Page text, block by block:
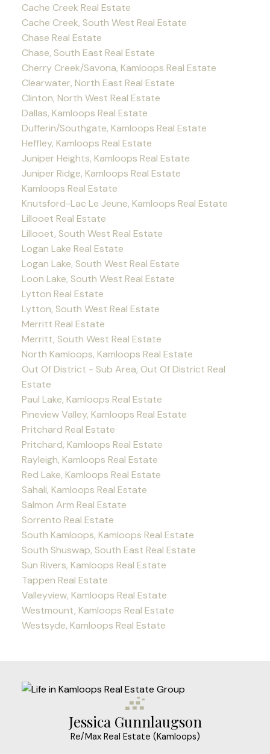
Cache Creek Real Estate
Cache Creek, South West Real Estate
Chase Real Estate
Chase, South East Real Estate
Cherry Creek/Savona, Kamloops Real Estate
Clearwater, North East Real Estate
Clinton, North West Real Estate
Dallas, Kamloops Real Estate
Dufferin/Southgate, Kamloops Real Estate
Heffley, Kamloops Real Estate
Juniper Heights, Kamloops Real Estate
Juniper Ridge, Kamloops Real Estate
Kamloops Real Estate
Knutsford-Lac Le Jeune, Kamloops Real Estate
Lillooet Real Estate
Lillooet, South West Real Estate
Logan Lake Real Estate
Logan Lake, South West Real Estate
Loon Lake, South West Real Estate
Lytton Real Estate
Lytton, South West Real Estate
Merritt Real Estate
Merritt, South West Real Estate
North Kamloops, Kamloops Real Estate
Out Of District - Sub Area, Out Of District Real
Estate
Paul Lake, Kamloops Real Estate
Pineview Valley, Kamloops Real Estate
Pritchard Real Estate
Pritchard, Kamloops Real Estate
Rayleigh, Kamloops Real Estate
Red Lake, Kamloops Real Estate
Sahali, Kamloops Real Estate
Salmon Arm Real Estate
Sorrento Real Estate
South Kamloops, Kamloops Real Estate
South Shuswap, South East Real Estate
Sun Rivers, Kamloops Real Estate
Tappen Real Estate
Valleyview, Kamloops Real Estate
Westmount, Kamloops Real Estate
Westsyde, Kamloops Real Estate
Jessica Gunnlaugson
Re/Max Real Estate (Kamloops)